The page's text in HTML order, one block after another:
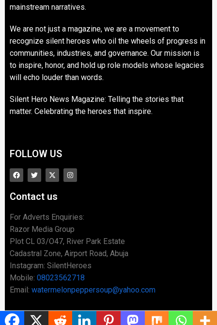
mainstream narratives.
We are not just a magazine, we are a movement to
recognize silent heroes who oil the wheels of progress in
communities, industries, and governance. Our mission is
to inspire, honor, and hold up role models whose legacies
will echo louder than words.
Silent Hero News Magazine: Telling the stories that
matter. Celebrating the heroes that inspire.
FOLLOW US
Contact us
For Adverts Enquiries:
Razor Media Group
Plot CL 03/O47, River Park Estate
Cadastral Zone, Airport Road, Abuja
Instagram: SilentHeroes
Mobile: 08023562718
Email: watermelonpeppersoup@yahoo.com